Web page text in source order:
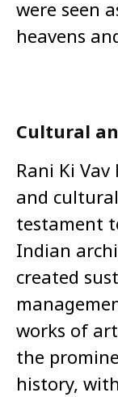
were seen
heavens
Cultural
Rani Ki
and
testament
Indian
created
works of
the
history,